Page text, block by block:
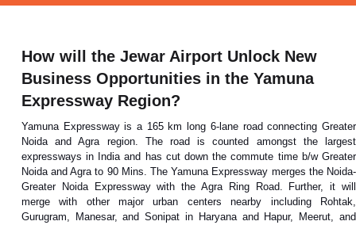
How will the Jewar Airport Unlock New
Business Opportunities in the Yamuna
Expressway Region?
Yamuna Expressway is a 165 km long 6-lane road connecting Greater
Noida and Agra region. The road is counted amongst the largest
expressways in India and has cut down the commute time b/w Greater
Noida and Agra to 90 Mins. The Yamuna Expressway merges the Noida-
Greater Noida Expressway with the Agra Ring Road. Further, it will
merge with other major urban centers nearby including Rohtak,
Gurugram, Manesar, and Sonipat in Haryana and Hapur, Meerut, and